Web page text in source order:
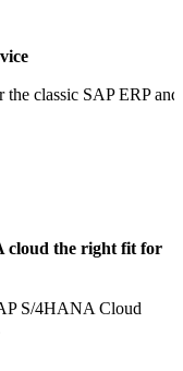
classic SAP ERP and
cloud the right fit for
S/4HANA Cloud